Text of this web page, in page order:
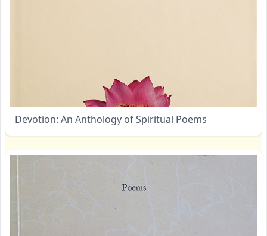
Devotion: An Anthology of Spiritual Poems